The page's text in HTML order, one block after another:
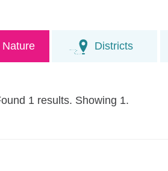
Nature Districts
1 results. Showing 1.